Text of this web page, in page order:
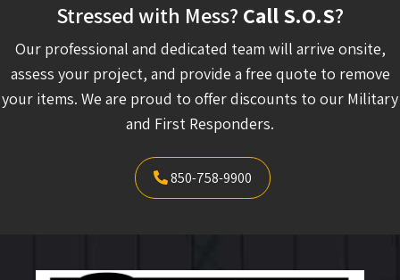
Stressed with Mess? Call S.O.S?
Our professional and dedicated team will arrive onsite,
assess your project, and provide a free quote to remove
your items. We are proud to offer discounts to our Military
and First Responders.
850-758-9900